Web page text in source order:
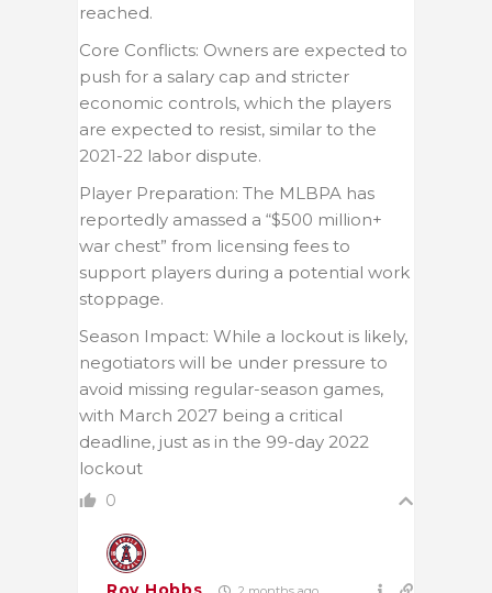
reached.
Core Conflicts: Owners are expected to
push for a salary cap and stricter
economic controls, which the players
are expected to resist, similar to the
2021-22 labor dispute.
Player Preparation: The MLBPA has
reportedly amassed a “$500 million+
war chest” from licensing fees to
support players during a potential work
stoppage.
Season Impact: While a lockout is likely,
negotiators will be under pressure to
avoid missing regular-season games,
with March 2027 being a critical
deadline, just as in the 99-day 2022
lockout
0